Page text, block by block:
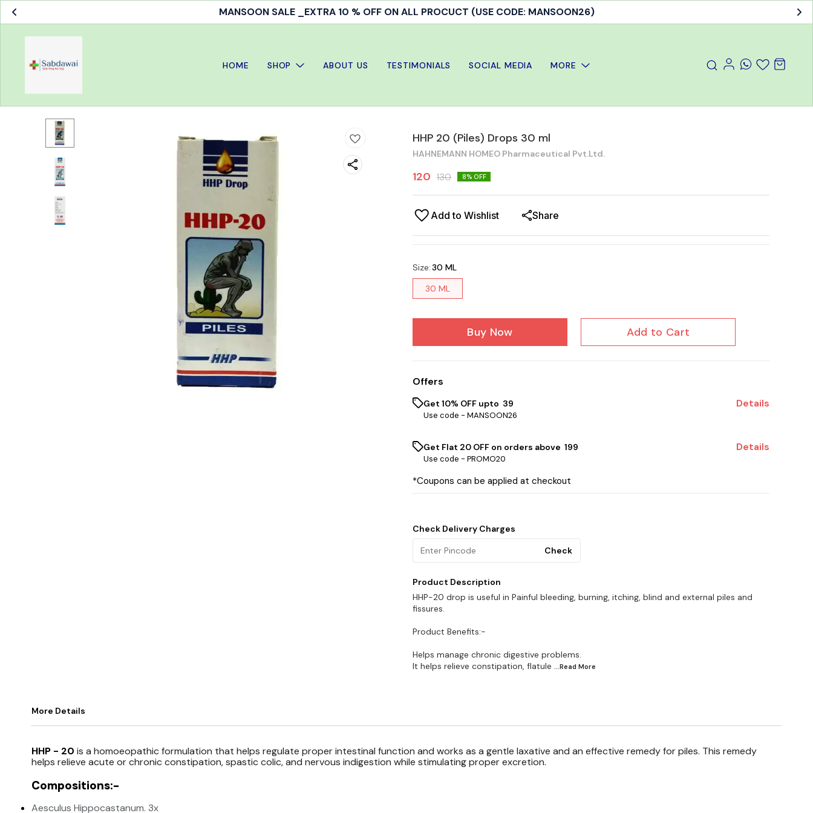
MANSOON SALE _EXTRA 10 % OFF ON ALL PROCUCT (USE CODE: MANSOON26)
HOME SHOP ABOUT US TESTIMONIALS SOCIAL MEDIA MORE
HHP 20 (Piles) Drops 30 ml
HAHNEMANN HOMEO Pharmaceutical Pvt.Ltd.
120 130 8% OFF
Add to Wishlist Share
Size:30 ML
30 ML
Buy Now Add to Cart
Offers
Get 10% OFF upto ₹ 39
Use code - MANSOON26
Details
Get Flat ₹20 OFF on orders above ₹ 199
Use code - PROMO20
Details
*Coupons can be applied at checkout
Check Delivery Charges
Check
Product Description
HHP-20 drop is useful in Painful bleeding, burning, itching, blind and external piles and
fissures.
Product Benefits:-
Helps manage chronic digestive problems.
It helps relieve constipation, flatule ...Read More
More Details
HHP - 20 is a homoeopathic formulation that helps regulate proper intestinal function and works as a gentle laxative and an effective remedy for piles. This remedy
helps relieve acute or chronic constipation, spastic colic, and nervous indigestion while stimulating proper excretion.
Compositions:-
Aesculus Hippocastanum. 3x